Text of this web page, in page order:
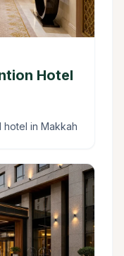
Hotel
hotel in Makkah